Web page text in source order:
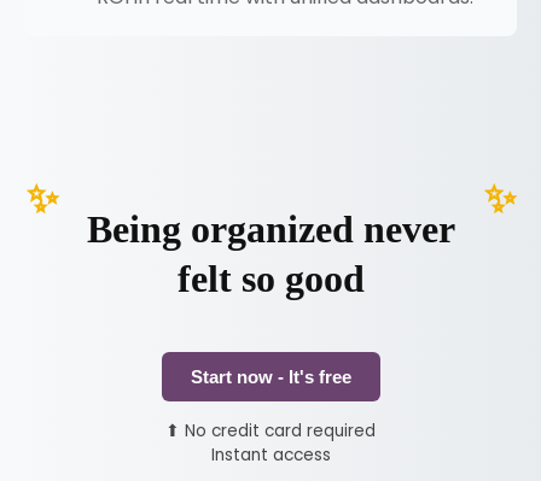
Being organized never
felt so good
Start now - It's free
⬆ No credit card required
Instant access